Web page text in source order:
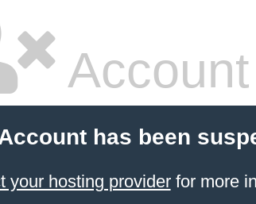
has been
your hosting providerfor more